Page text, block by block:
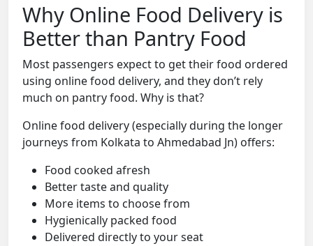
Why Online Food Delivery is
Better than Pantry Food
Most passengers expect to get their food ordered
using online food delivery, and they don’t rely
much on pantry food. Why is that?
Online food delivery (especially during the longer
journeys from Kolkata to Ahmedabad Jn) offers:
Food cooked afresh
Better taste and quality
More items to choose from
Hygienically packed food
Delivered directly to your seat